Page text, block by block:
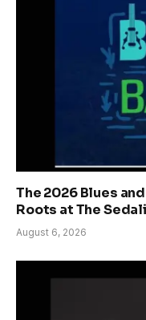
The 2026 Blues
Roots at The
August 6, 2026